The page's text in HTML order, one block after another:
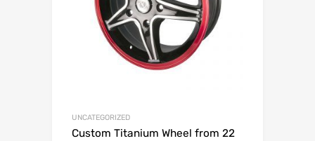
UNCATEGORIZED
Custom Titanium Wheel from 22